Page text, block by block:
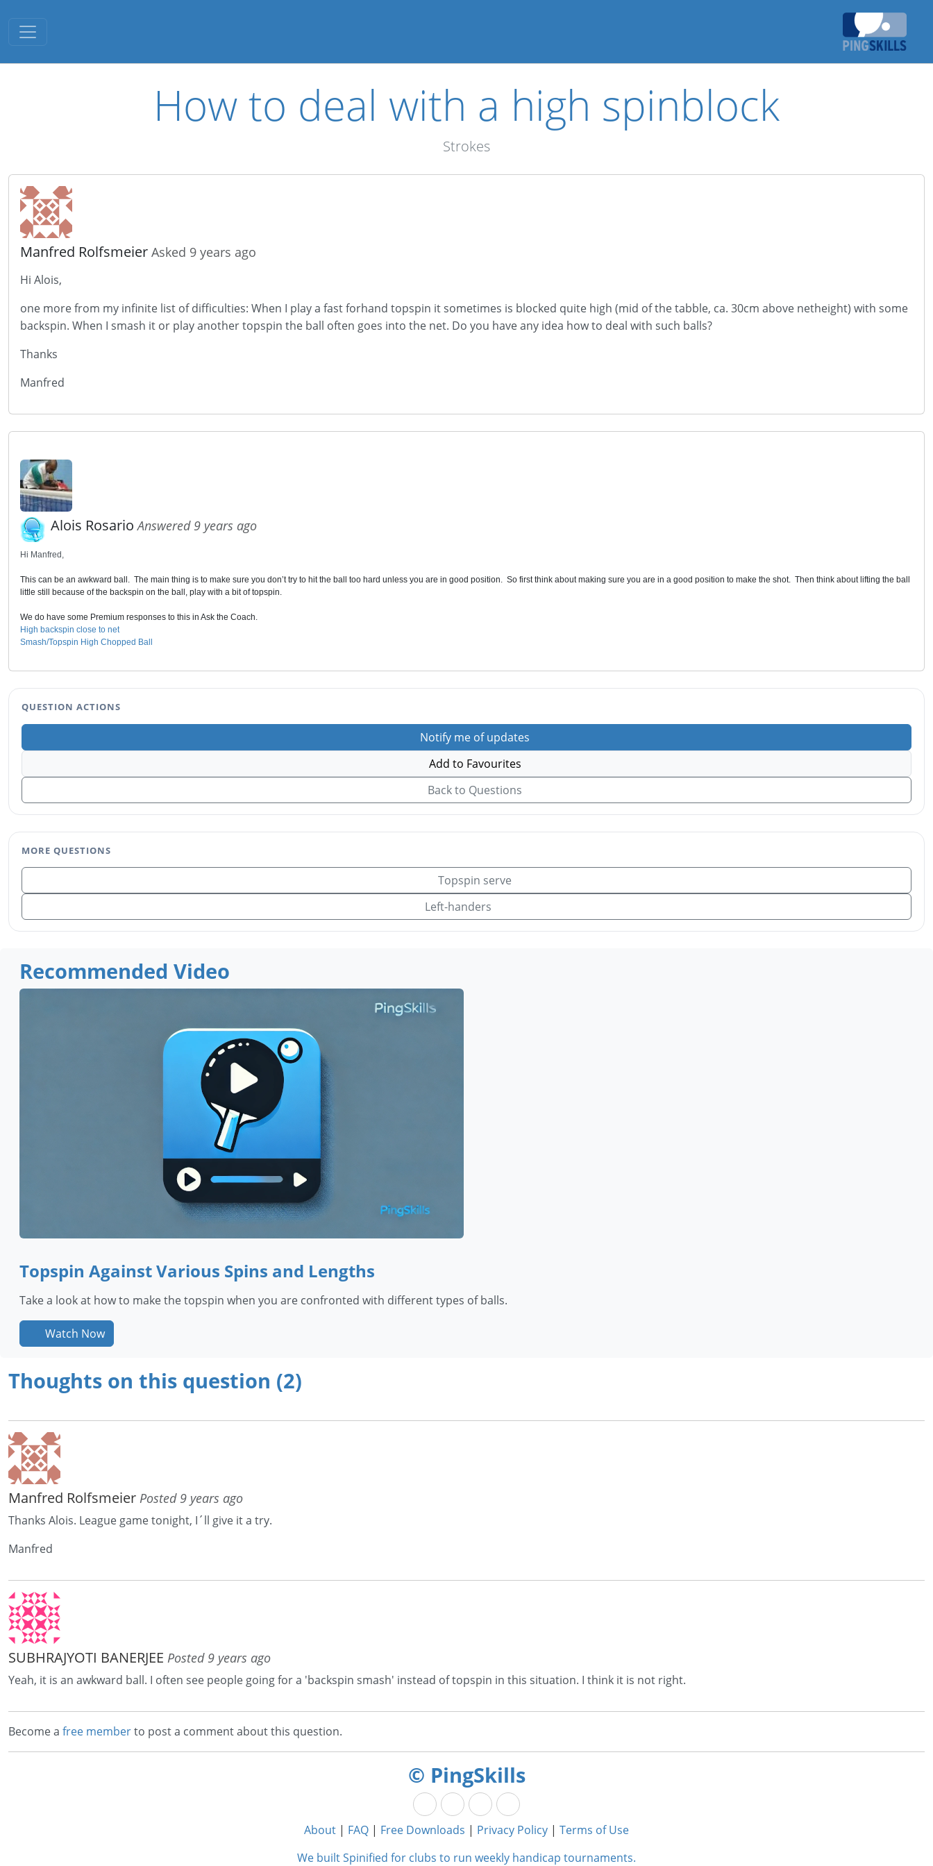
Toggle navigation
How to deal with a high spinblock
Strokes
Manfred Rolfsmeier Asked 9 years ago
Hi Alois,
one more from my infinite list of difficulties: When I play a fast forhand topspin it sometimes is blocked quite high (mid of the tabble, ca. 30cm above netheight) with some
backspin. When I smash it or play another topspin the ball often goes into the net. Do you have any idea how to deal with such balls?
Thanks
Manfred
Alois RosarioAnswered 9 years ago
Hi Manfred,
This can be an awkward ball. The main thing is to make sure you don’t try to hit the ball too hard unless you are in good position. So first think about making sure you are in a good position to make the shot. Then think about lifting the ball
little still because of the backspin on the ball, play with a bit of topspin.
We do have some Premium responses to this in Ask the Coach.
High backspin close to net
Smash/Topspin High Chopped Ball
QUESTION ACTIONS
Notify me of updates
Add to Favourites
Back to Questions
MORE QUESTIONS
Topspin serve
Left-handers
Recommended Video
Topspin Against Various Spins and Lengths
Take a look at how to make the topspin when you are confronted with different types of balls.
Watch Now
Thoughts on this question (2)
Manfred Rolfsmeier Posted 9 years ago
Thanks Alois. League game tonight, I´ll give it a try.
Manfred
SUBHRAJYOTI BANERJEE Posted 9 years ago
Yeah, it is an awkward ball. I often see people going for a 'backspin smash' instead of topspin in this situation. I think it is not right.
Become a free memberto post a comment about this question.
© PingSkills
About | FAQ | Free Downloads | Privacy Policy | Terms of Use
We built Spinified for clubs to run weekly handicap tournaments.